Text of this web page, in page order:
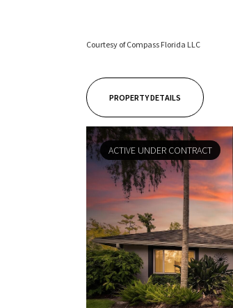
Courtesy of Compass Florida LLC
PROPERTY DETAILS
ACTIVE UNDER CONTRACT